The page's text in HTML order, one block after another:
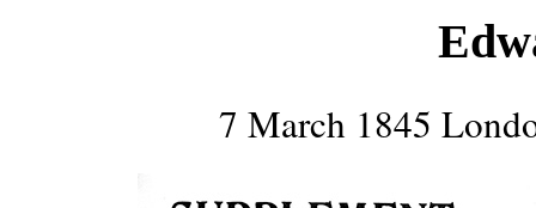
7 March 1845